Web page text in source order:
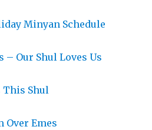
Minyan Schedule
– Our Shul Loves Us
This Shul
Over Emes